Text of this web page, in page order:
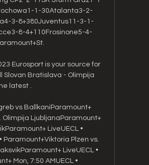
1-30Atalanta3-2-
3-8+380Juventus11-3-1-
8-4+110Frosinone5-4-
Eurosport is your source for
Slovan Bratislava - Olimpija
latest .
vs BallkaniParamount+
Olimpija LjubljanaParamount+
LiveUECL •
Paramount+Viktoria Plzen vs.
LiveUECL •
Mon, 7:50 AMUECL •